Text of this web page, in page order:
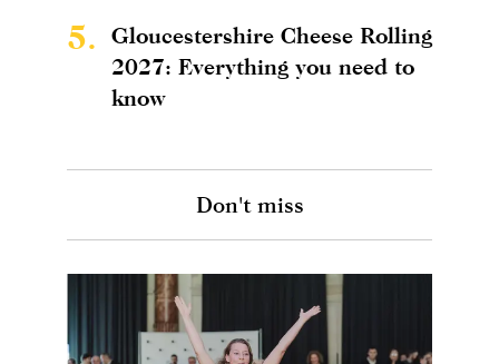
5.
Gloucestershire Cheese Rolling
2027: Everything you need to
know
Don't miss